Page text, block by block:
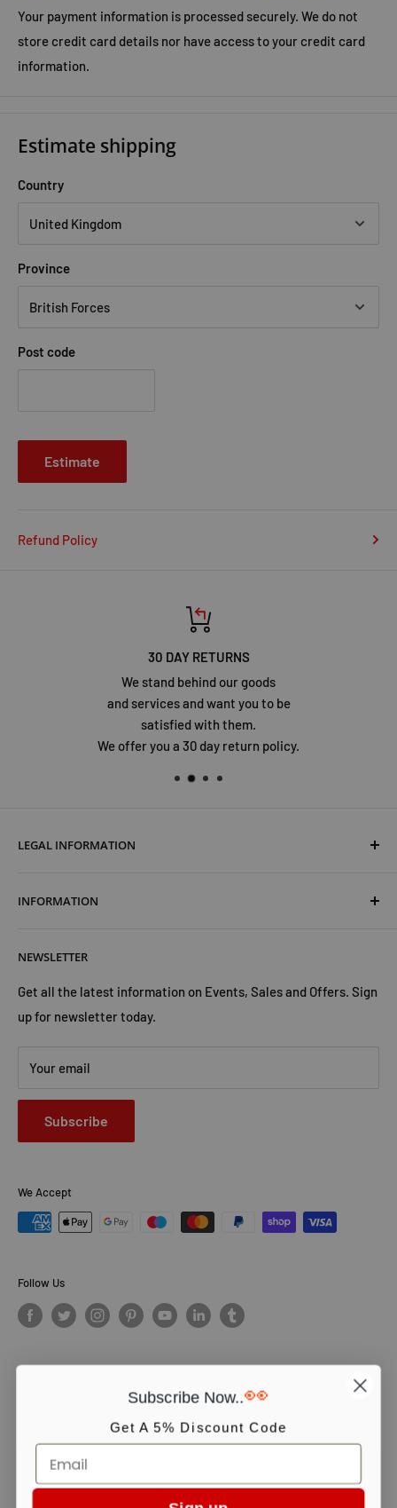
Your payment information is processed securely. We do not
store credit card details nor have access to your credit card
information.
Estimate shipping
Country
Province
Post code
Estimate
Refund Policy
30 DAY RETURNS
We stand behind our goods
and services and want you to be
satisfied with them.
We offer you a 30 day return policy.
LEGAL INFORMATION
Shipping & Returns
Privacy Policy
Contact Us
INFORMATION
Trust Us
Advertise with Us
NEWSLETTER
Get all the latest information on Events, Sales and Offers. Sign
up for newsletter today.
Your email
Subscribe
We Accept
Follow Us
© PCS Books Ltd 2026. All Rights Reserved. PCS Books Ltd: Trading as
Books4People. PCS Books Ltd is registered in England. Company
number 5643251. Registered address: Unit 5, Vulcan House Business
Centre, Vulcan Road, Leicester, LE5 3EF, United kingdom.
We use cookies to ensure you get the best experience on our website.
Continue shopping or click OK to accept.
Subscribe Now..👀
Get A 5% Discount Code